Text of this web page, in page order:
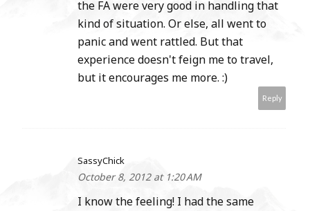
the FA were very good in handling that
kind of situation. Or else, all went to
panic and went rattled. But that
experience doesn't feign me to travel,
but it encourages me more. :)
Reply
SassyChick
October 8, 2012 at 1:20 AM
I know the feeling! I had the same